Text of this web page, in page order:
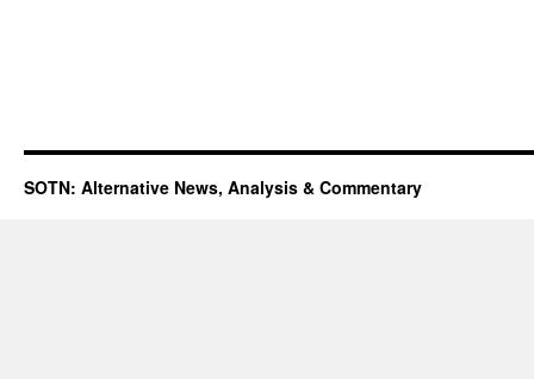
SOTN: Alternative News, Analysis & Commentary